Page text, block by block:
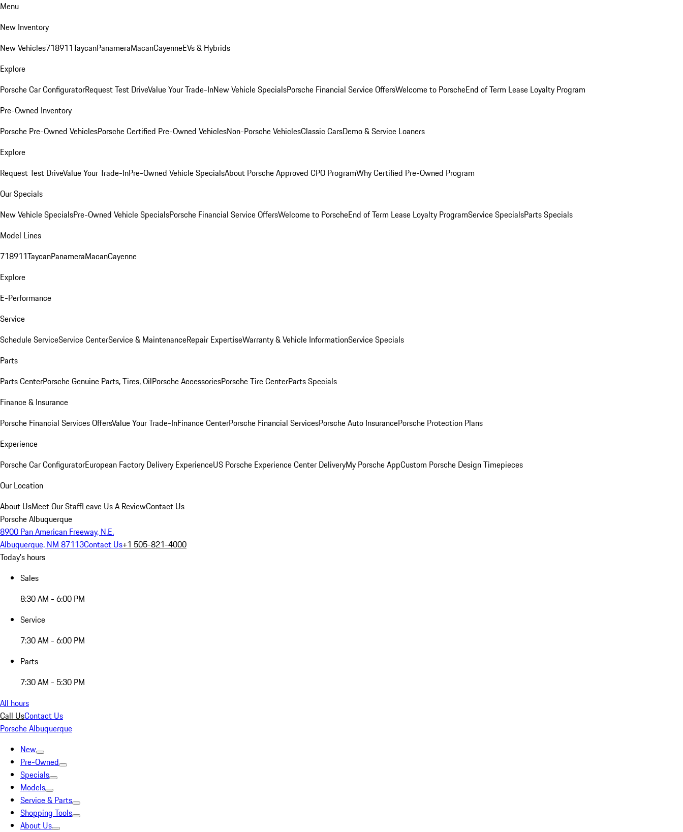
Menu
New Inventory
New Vehicles718911TaycanPanameraMacanCayenneEVs & Hybrids
Explore
Porsche Car ConfiguratorRequest Test DriveValue Your Trade-InNew Vehicle SpecialsPorsche Financial Service OffersWelcome to PorscheEnd of Term Lease Loyalty Program
Pre-Owned Inventory
Porsche Pre-Owned VehiclesPorsche Certified Pre-Owned VehiclesNon-Porsche VehiclesClassic CarsDemo & Service Loaners
Explore
Request Test DriveValue Your Trade-InPre-Owned Vehicle SpecialsAbout Porsche Approved CPO ProgramWhy Certified Pre-Owned Program
Our Specials
New Vehicle SpecialsPre-Owned Vehicle SpecialsPorsche Financial Service OffersWelcome to PorscheEnd of Term Lease Loyalty ProgramService SpecialsParts Specials
Model Lines
718911TaycanPanameraMacanCayenne
Explore
E-Performance
Service
Schedule ServiceService CenterService & MaintenanceRepair ExpertiseWarranty & Vehicle InformationService Specials
Parts
Parts CenterPorsche Genuine Parts, Tires, OilPorsche AccessoriesPorsche Tire CenterParts Specials
Finance & Insurance
Porsche Financial Services OffersValue Your Trade-InFinance CenterPorsche Financial ServicesPorsche Auto InsurancePorsche Protection Plans
Experience
Porsche Car ConfiguratorEuropean Factory Delivery ExperienceUS Porsche Experience Center DeliveryMy Porsche AppCustom Porsche Design Timepieces
Our Location
About UsMeet Our StaffLeave Us A ReviewContact Us
Porsche Albuquerque
8900 Pan American Freeway, N.E.
Albuquerque, NM 87113Contact Us+1 505-821-4000
Today's hours
Sales
8:30 AM - 6:00 PM
Service
7:30 AM - 6:00 PM
Parts
7:30 AM - 5:30 PM
All hours
Call UsContact Us
Porsche Albuquerque
New
Pre-Owned
Specials
Models
Service & Parts
Shopping Tools
About Us